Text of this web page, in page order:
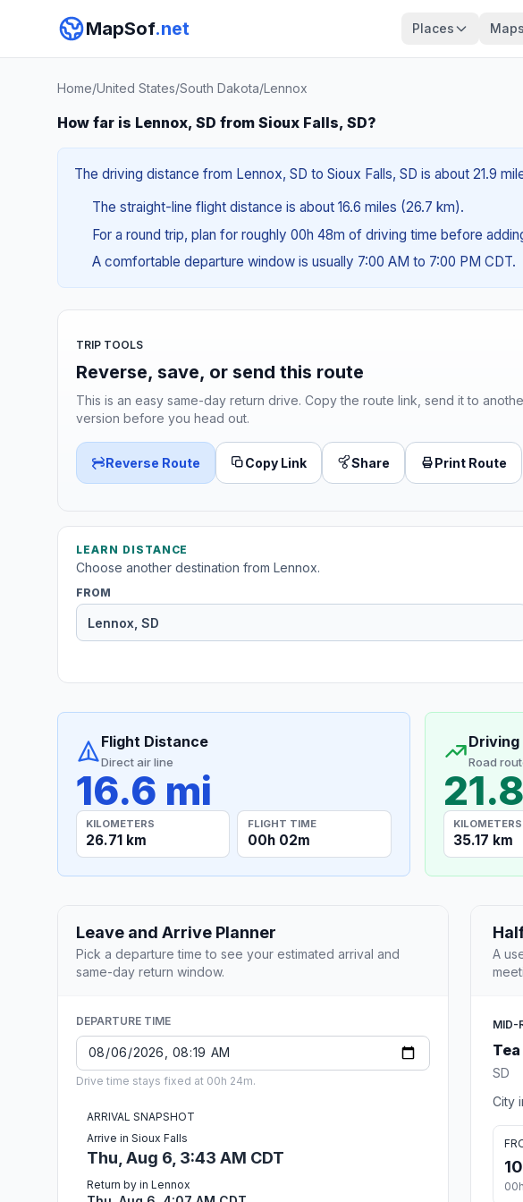
MapSof.net Places Maps
Home/United States/South Dakota/Lennox
How far is Lennox, SD from Sioux Falls, SD?
The driving distance from Lennox, SD to Sioux Falls, SD is about 21.9
The straight-line flight distance is about 16.6 miles (26.7 km).
For a round trip, plan for roughly 00h 48m of driving time before
A comfortable departure window is usually 7:00 AM to 7:00 PM CDT.
TRIP TOOLS
Reverse, save, or send this route
This is an easy same-day return drive. Copy the route link, send it to
version before you head out.
Reverse Route Copy Link Share Print Route
LEARN DISTANCE
Choose another destination from Lennox.
FROM
Flight Distance
Direct air line
16.6 mi
KILOMETERS
26.71 km
FLIGHT TIME
00h 02m
Road
KILOMETERS
35.17 km
Leave and Arrive Planner
Pick a departure time to see your estimated arrival and
same-day return window.
DEPARTURE TIME
Drive time stays fixed at 00h 24m.
ARRIVAL SNAPSHOT
Arrive in Sioux Falls
Thu, Aug 6, 3:43 AM CDT
Return by in Lennox
A
MID-
Tea
SD
City